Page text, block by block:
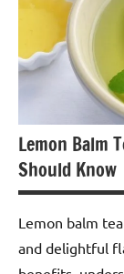
Lemon Balm
Should Know
Lemon balm
and delightful